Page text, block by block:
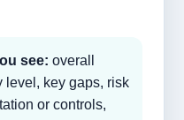
see: overall
level, key gaps, risk
or controls,